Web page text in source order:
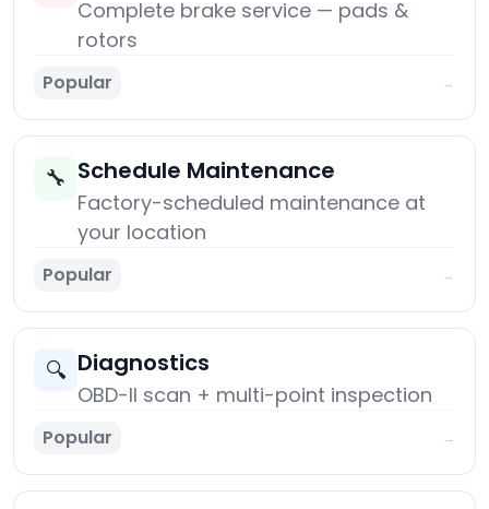
Complete brake service — pads &
rotors
Popular →
🔧 Schedule Maintenance
Factory-scheduled maintenance at
your location
Popular →
🔍 Diagnostics
OBD-II scan + multi-point inspection
Popular →